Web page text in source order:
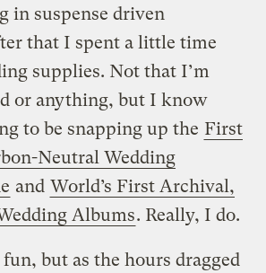
in suspense driven
that I spent a little time
supplies. Not that I’m
or anything, but I know
to be snapping up the First
Neutral Wedding
and World’s First Archival,
Albums. Really, I do.
but as the hours dragged